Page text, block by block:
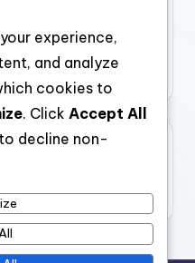
experience,
and analyze
cookies to
. Click Accept All
to decline non-